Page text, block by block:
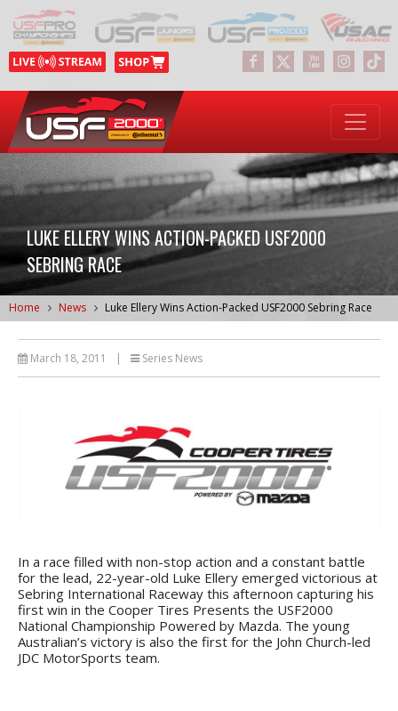
LUKE ELLERY WINS ACTION-PACKED USF2000
SEBRING RACE
Home News Luke Ellery Wins Action-Packed USF2000 Sebring Race
March 18, 2011 | Series News
In a race filled with non-stop action and a constant battle
for the lead, 22-year-old Luke Ellery emerged victorious at
Sebring International Raceway this afternoon capturing his
first win in the Cooper Tires Presents the USF2000
National Championship Powered by Mazda. The young
Australian’s victory is also the first for the John Church-led
JDC MotorSports team.